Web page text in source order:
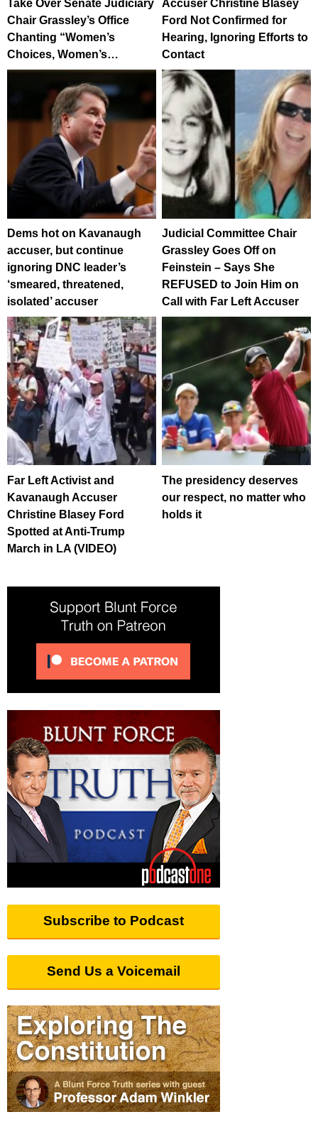
Take Over Senate Judiciary
Chair Grassley’s Office
Chanting “Women’s
Choices, Women’s…
Accuser Christine Blasey
Ford Not Confirmed for
Hearing, Ignoring Efforts to
Contact
Dems hot on Kavanaugh
accuser, but continue
ignoring DNC leader’s
‘smeared, threatened,
isolated’ accuser
Judicial Committee Chair
Grassley Goes Off on
Feinstein – Says She
REFUSED to Join Him on
Call with Far Left Accuser
Far Left Activist and
Kavanaugh Accuser
Christine Blasey Ford
Spotted at Anti-Trump
March in LA (VIDEO)
The presidency deserves
our respect, no matter who
holds it
Subscribe to Podcast
Send Us a Voicemail